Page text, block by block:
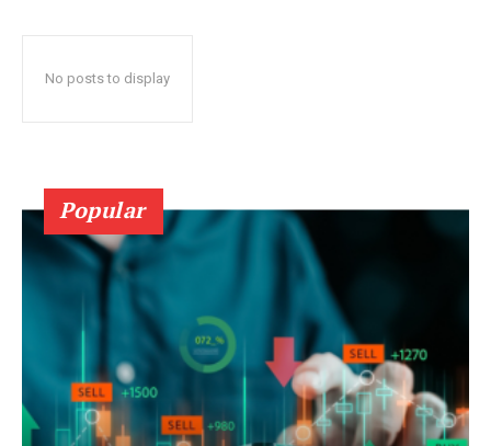
No posts to display
Popular